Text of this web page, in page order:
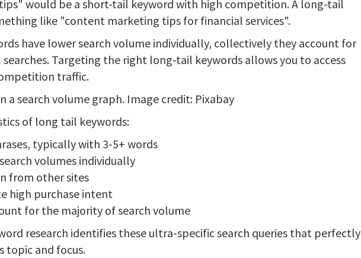
would be a short-tail keyword with high competition. A long-tail
like "content marketing tips for financial services".
have lower search volume individually, collectively they account for
Targeting the right long-tail keywords allows you to access
traffic.
a search volume graph. Image credit: Pixabay
of long tail keywords:
typically with 3-5+ words
volumes individually
from other sites
high purchase intent
for the majority of search volume
research identifies these ultra-specific search queries that perfectly
topic and focus.